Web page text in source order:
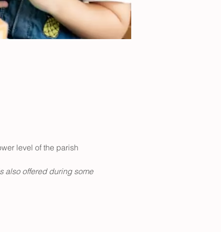
level of the parish
also offered during some